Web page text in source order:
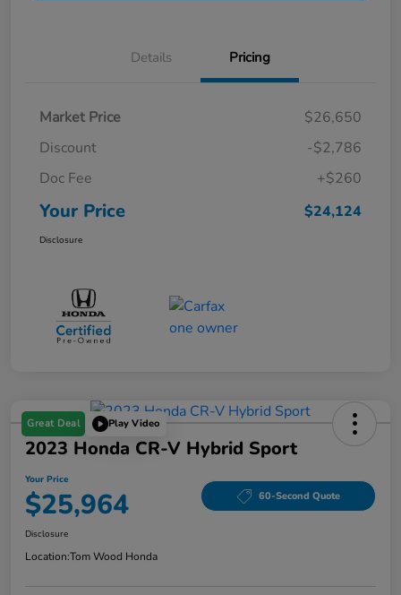
Details Pricing
Market Price
$26,650
Discount
-$2,786
Doc Fee
+$260
Your Price $24,124
Disclosure
Great Deal Play Video
2023 Honda CR-V Hybrid Sport
Your Price
$25,964 60-Second Quote
Disclosure
Location:Tom Wood Honda